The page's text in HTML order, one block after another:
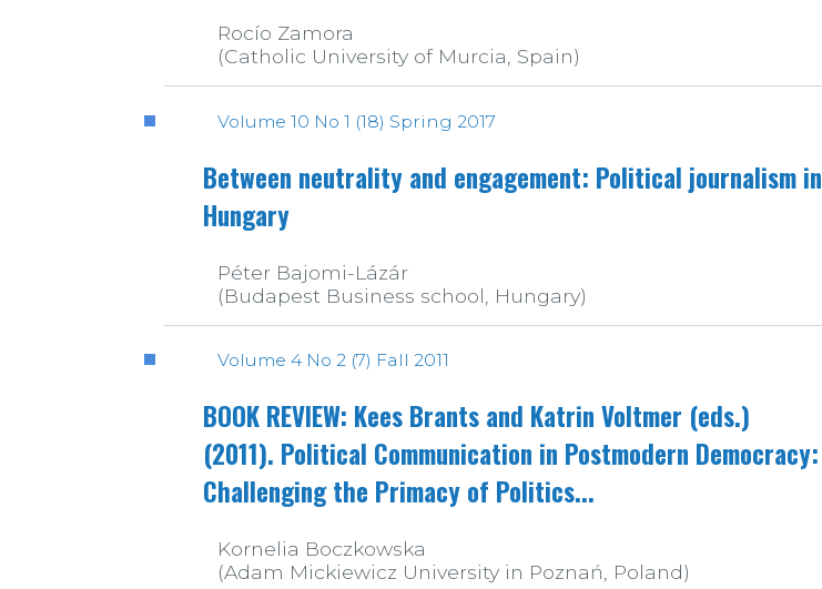
Rocío Zamora
(Catholic University of Murcia, Spain)
Volume 10 No 1 (18) Spring 2017
Between neutrality and engagement: Political journalism in
Hungary
Péter Bajomi-Lázár
(Budapest Business school, Hungary)
Volume 4 No 2 (7) Fall 2011
BOOK REVIEW: Kees Brants and Katrin Voltmer (eds.)
(2011). Political Communication in Postmodern Democracy:
Challenging the Primacy of Politics...
Kornelia Boczkowska
(Adam Mickiewicz University in Poznań, Poland)